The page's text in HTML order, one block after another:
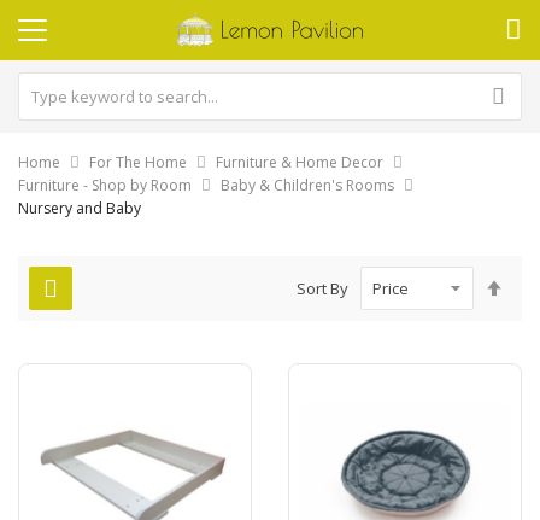
Home For The Home
Furniture & Home Decor
Furniture - Shop by Room
Baby & Children's Rooms
Nursery and Baby
Sort By